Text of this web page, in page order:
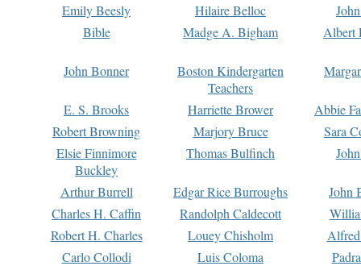
Emily Beesly
Hilaire Belloc
Bible
Madge A. Bigham Albert
John Bonner
Boston Kindergarten
Teachers
E. S. Brooks Harriette Brower
Abbie
Robert Browning
Marjory Bruce
Sara
Elsie Finnimore
Buckley
Thomas Bulfinch
Arthur Burrell Edgar Rice Burroughs
John
Charles H. Caffin
Randolph Caldecott
Robert H. Charles
Louey Chisholm
Carlo Collodi
Luis Coloma